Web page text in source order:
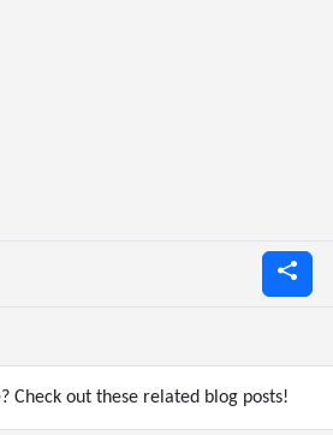
Check out these related blog posts!